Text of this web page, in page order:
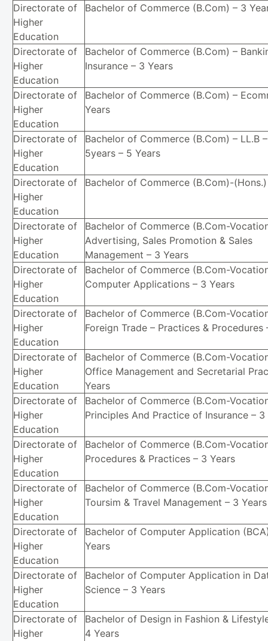
Directorate of
Higher
Education
Bachelor of Commerce (B.Com) – 3
Directorate of
Higher
Education
Bachelor of Commerce (B.Com) –
Insurance – 3 Years
Directorate of
Higher
Education
Bachelor of Commerce (B.Com) –
Years
Directorate of
Higher
Education
Bachelor of Commerce (B.Com) – LL.B
5years – 5 Years
Directorate of
Higher
Education
Bachelor of Commerce (B.Com)-
Directorate of
Higher
Education
Bachelor of Commerce (B.Com-
Advertising, Sales Promotion & Sales
Management – 3 Years
Directorate of
Higher
Education
Bachelor of Commerce (B.Com-
Computer Applications – 3 Years
Directorate of
Higher
Education
Bachelor of Commerce (B.Com-
Foreign Trade – Practices & Procedures
Directorate of
Higher
Education
Bachelor of Commerce (B.Com-
Office Management and Secretarial
Years
Directorate of
Higher
Education
Bachelor of Commerce (B.Com-
Principles And Practice of Insurance – 3
Directorate of
Higher
Education
Bachelor of Commerce (B.Com-
Procedures & Practices – 3 Years
Directorate of
Higher
Education
Bachelor of Commerce (B.Com-
Toursim & Travel Management – 3 Years
Directorate of
Higher
Education
Bachelor of Computer Application
Years
Directorate of
Higher
Education
Bachelor of Computer Application in
Science – 3 Years
Directorate of
Higher
Bachelor of Design in Fashion &
4 Years